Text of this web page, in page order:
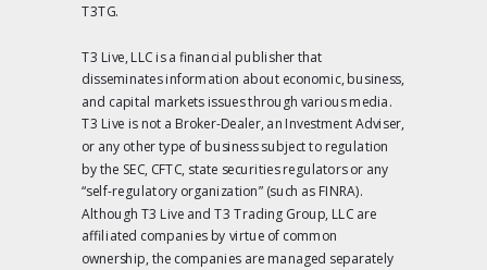
T3TG.
T3 Live, LLC is a financial publisher that
disseminates information about economic, business,
and capital markets issues through various media.
T3 Live is not a Broker-Dealer, an Investment Adviser,
or any other type of business subject to regulation
by the SEC, CFTC, state securities regulators or any
“self-regulatory organization” (such as FINRA).
Although T3 Live and T3 Trading Group, LLC are
affiliated companies by virtue of common
ownership, the companies are managed separately